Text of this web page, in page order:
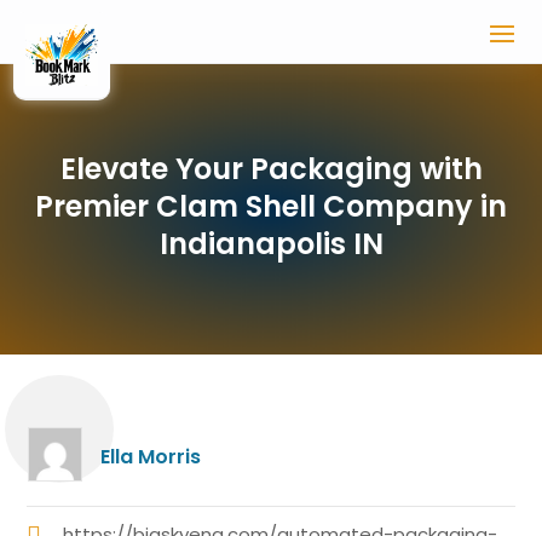
Elevate Your Packaging with
Premier Clam Shell Company in
Indianapolis IN
Ella Morris